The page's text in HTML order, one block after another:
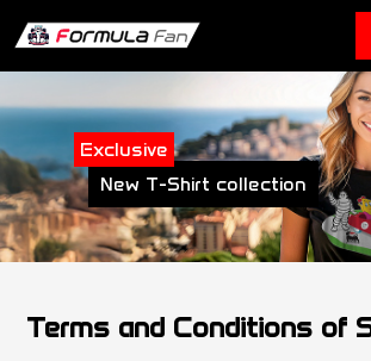
Exclusive
New T-Shirt collection
Terms and Conditions of